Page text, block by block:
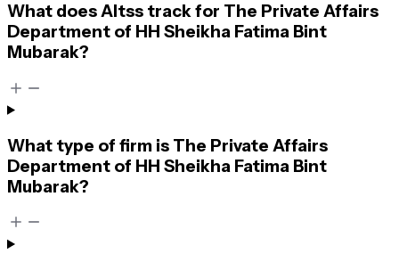
What does Altss track for The Private Affairs
Department of HH Sheikha Fatima Bint
Mubarak?
What type of firm is The Private Affairs
Department of HH Sheikha Fatima Bint
Mubarak?